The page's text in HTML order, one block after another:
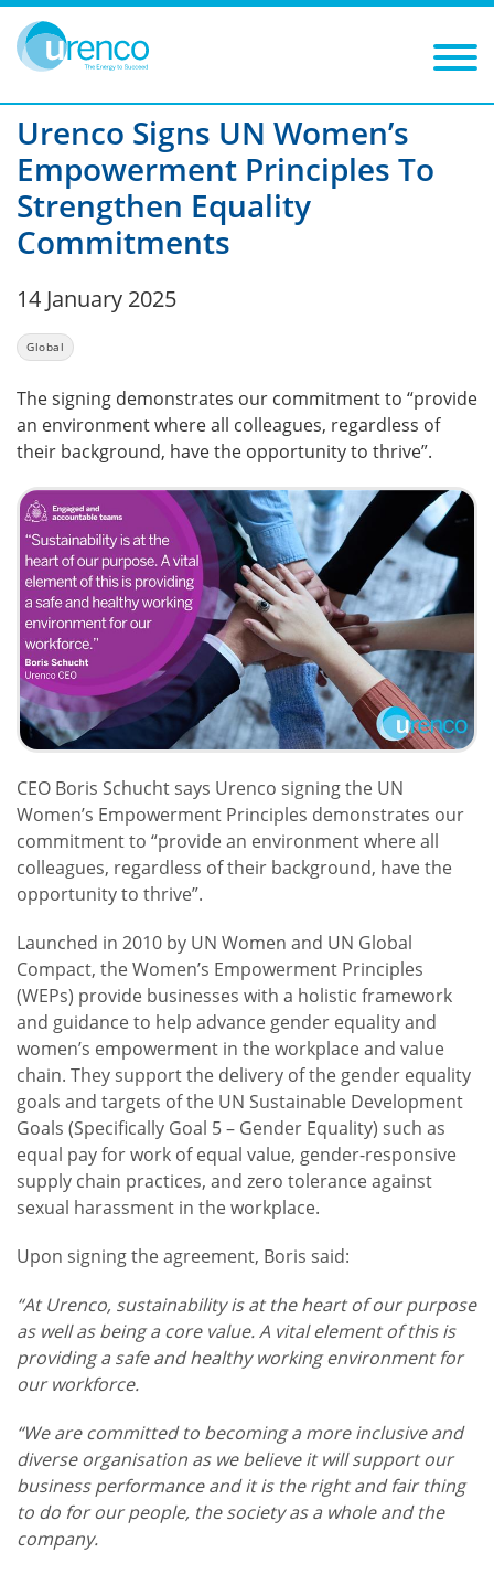
You are here:
Filters Category: Global Year: 2025
Urenco Signs UN Women’s
Empowerment Principles To
Strengthen Equality
Commitments
14 January 2025
Global
The signing demonstrates our commitment to “provide
an environment where all colleagues, regardless of
their background, have the opportunity to thrive”.
CEO Boris Schucht says Urenco signing the UN
Women’s Empowerment Principles demonstrates our
commitment to “provide an environment where all
colleagues, regardless of their background, have the
opportunity to thrive”.
Launched in 2010 by UN Women and UN Global
Compact, the Women’s Empowerment Principles
(WEPs) provide businesses with a holistic framework
and guidance to help advance gender equality and
women’s empowerment in the workplace and value
chain. They support the delivery of the gender equality
goals and targets of the UN Sustainable Development
Goals (Specifically Goal 5 – Gender Equality) such as
equal pay for work of equal value, gender-responsive
supply chain practices, and zero tolerance against
sexual harassment in the workplace.
Upon signing the agreement, Boris said:
“At Urenco, sustainability is at the heart of our purpose
as well as being a core value. A vital element of this is
providing a safe and healthy working environment for
our workforce.
“We are committed to becoming a more inclusive and
diverse organisation as we believe it will support our
business performance and it is the right and fair thing
to do for our people, the society as a whole and the
company.